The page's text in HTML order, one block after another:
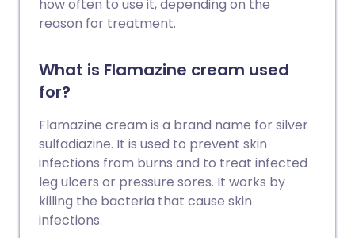
how often to use it, depending on the
reason for treatment.
What is Flamazine cream used
for?
Flamazine cream is a brand name for silver
sulfadiazine. It is used to prevent skin
infections from burns and to treat infected
leg ulcers or pressure sores. It works by
killing the bacteria that cause skin
infections.